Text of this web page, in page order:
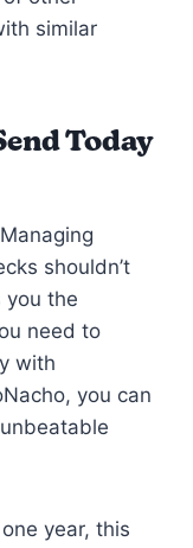
similar
Today
shouldn’t
you the
need to
with
you can
year, this